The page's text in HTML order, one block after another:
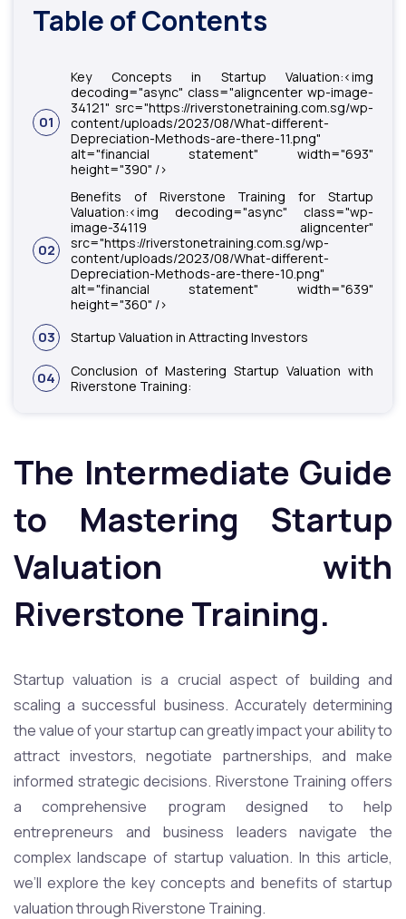
Table of Contents
01
Key Concepts in Startup Valuation:<img
decoding="async" class="aligncenter wp-image-
34121" src="https://riverstonetraining.com.sg/wp-
content/uploads/2023/08/What-different-
Depreciation-Methods-are-there-11.png"
alt="financial statement" width="693"
height="390" />
02
Benefits of Riverstone Training for Startup
Valuation:<img decoding="async" class="wp-
image-34119 aligncenter"
src="https://riverstonetraining.com.sg/wp-
content/uploads/2023/08/What-different-
Depreciation-Methods-are-there-10.png"
alt="financial statement" width="639"
height="360" />
03 Startup Valuation in Attracting Investors
04
Conclusion of Mastering Startup Valuation with
Riverstone Training:
The Intermediate Guide
to Mastering Startup
Valuation with
Riverstone Training.
Startup valuation is a crucial aspect of building and
scaling a successful business. Accurately determining
the value of your startup can greatly impact your ability to
attract investors, negotiate partnerships, and make
informed strategic decisions. Riverstone Training offers
a comprehensive program designed to help
entrepreneurs and business leaders navigate the
complex landscape of startup valuation. In this article,
we’ll explore the key concepts and benefits of startup
valuation through Riverstone Training.